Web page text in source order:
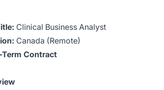
Clinical Business Analyst
Canada (Remote)
Term Contract